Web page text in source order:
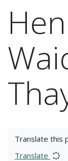
Translate this
Translate